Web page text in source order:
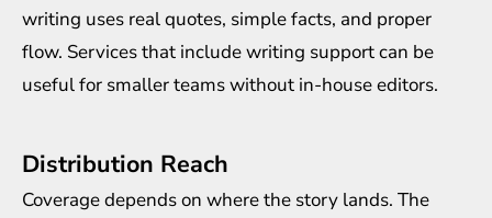
writing uses real quotes, simple facts, and proper
flow. Services that include writing support can be
useful for smaller teams without in-house editors.
Distribution Reach
Coverage depends on where the story lands. The